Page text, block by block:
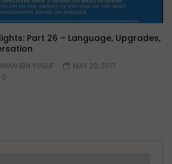
Part 26 – Language, Upgrades,
IBN YUSUF
MAY 23, 2017
0